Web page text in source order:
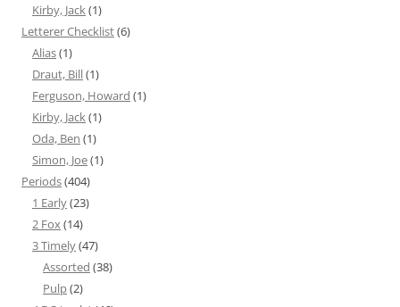
Kirby, Jack(1)
Letterer Checklist(6)
Alias(1)
Draut, Bill(1)
Ferguson, Howard (1)
Kirby, Jack(1)
Oda, Ben (1)
Simon, Joe(1)
Periods(404)
1 Early(23)
2 Fox(14)
3 Timely(47)
Assorted (38)
Pulp(2)